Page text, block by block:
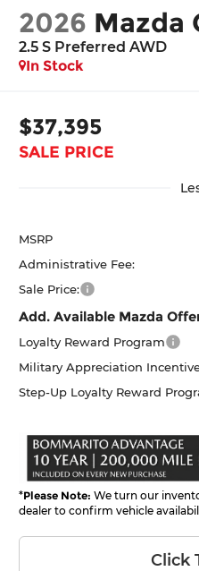
2026 Mazda
2.5 S Preferred AWD
In Stock
$37,395
SALE PRICE
MSRP
Administrative Fee:
Sale Price:
Add. Available Mazda
Loyalty Reward Program
Military Appreciation
Step-Up Loyalty Reward
*Please Note: We turn our
dealer to confirm vehicle
Click